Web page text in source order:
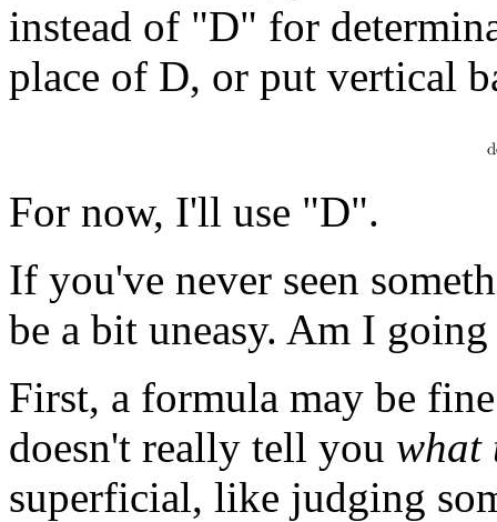
instead of "D" for
place of D, or put vertical
For now, I'll use "D".
If you've never seen
be a bit uneasy. Am I
First, a formula may be
doesn't really tell you what
superficial, like judging